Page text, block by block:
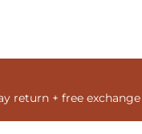
return + free